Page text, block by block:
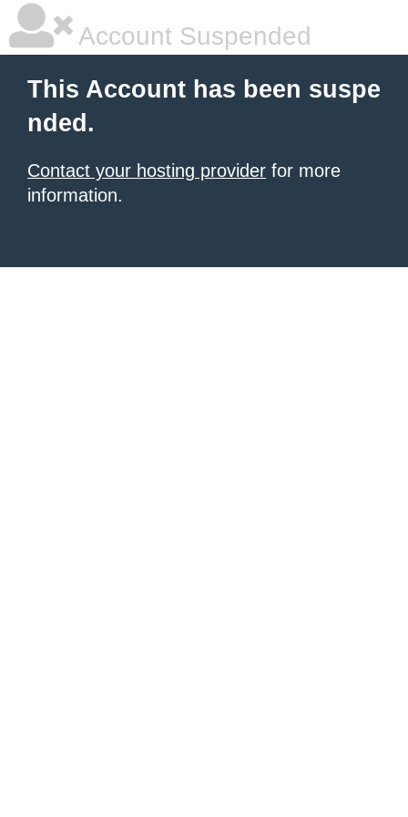
Account Suspended
This Account has been suspe
nded.
Contact your hosting provider for more
information.